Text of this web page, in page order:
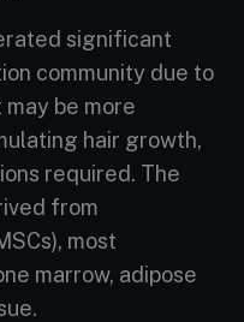
significant
community due to
be more
hair growth,
required. The
from
most
marrow, adipose